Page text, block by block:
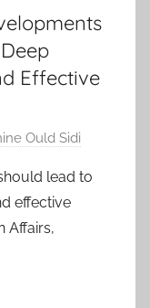
Effective
Ould Sidi
lead to
effective
Affairs,